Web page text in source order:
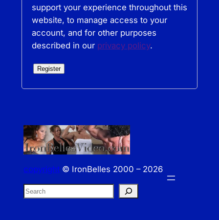
support your experience throughout this
website, to manage access to your
account, and for other purposes
described in our privacy policy.
Register
copyright © IronBelles 2000 – 2026
S